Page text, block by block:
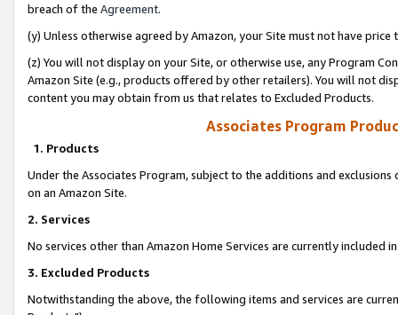
breach of the Agreement.
(y) Unless otherwise agreed by Amazon, your Site must not have
(z) You will not display on your Site, or otherwise use, any Program
Amazon Site (e.g., products offered by other retailers). You will not
content you may obtain from us that relates to Excluded Products.
Associates Program
1. Products
Under the Associates Program, subject to the additions and
on an Amazon Site.
2. Services
No services other than Amazon Home Services are currently included
3. Excluded Products
Notwithstanding the above, the following items and services are